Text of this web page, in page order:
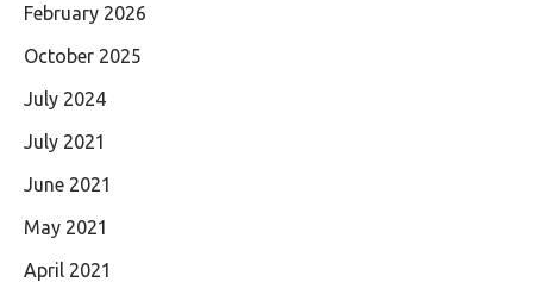
February 2026
October 2025
July 2024
July 2021
June 2021
May 2021
April 2021